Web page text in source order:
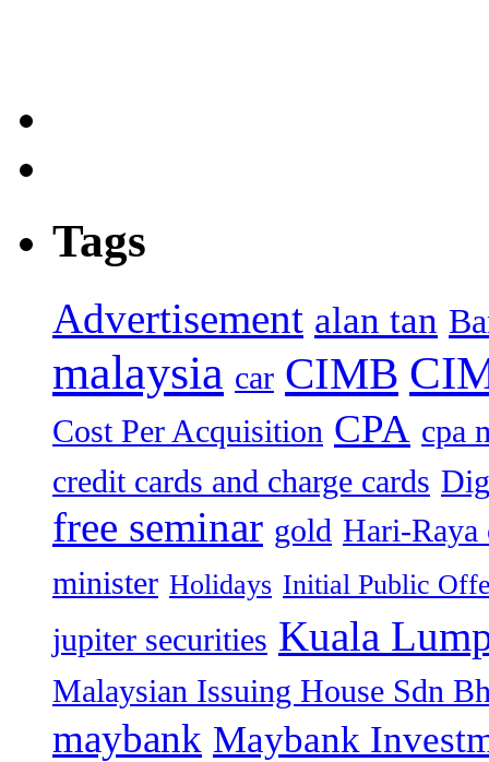
Tags
Advertisement alan tan
malaysia car CIMB
Cost Per Acquisition CPA cpa
credit cards and charge cards
free seminar gold Hari-Raya
minister Holidays Initial Public
jupiter securities Kuala
Malaysian Issuing House Sdn
maybank Maybank